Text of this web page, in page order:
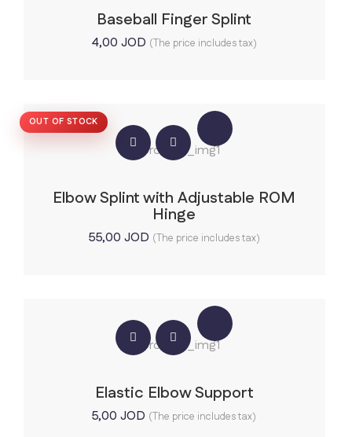
Baseball Finger Splint
4,00 JOD (The price includes tax)
Elbow Splint with Adjustable ROM
Hinge
55,00 JOD (The price includes tax)
OUT OF STOCK
Elastic Elbow Support
5,00JOD (The price includes tax)